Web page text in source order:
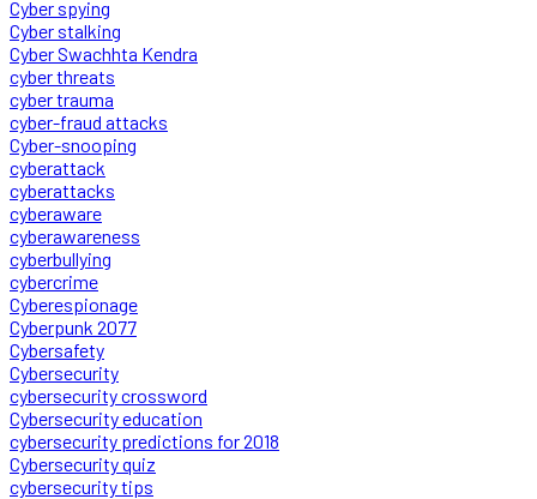
Cyber spying
Cyber stalking
Cyber Swachhta Kendra
cyber threats
cyber trauma
cyber-fraud attacks
Cyber-snooping
cyberattack
cyberattacks
cyberaware
cyberawareness
cyberbullying
cybercrime
Cyberespionage
Cyberpunk 2077
Cybersafety
Cybersecurity
cybersecurity crossword
Cybersecurity education
cybersecurity predictions for 2018
Cybersecurity quiz
cybersecurity tips